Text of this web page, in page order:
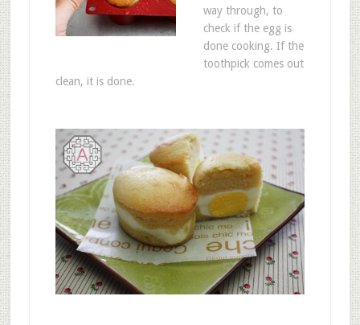
way through, to
check if the egg is
done cooking. If the
toothpick comes out
clean, it is done.